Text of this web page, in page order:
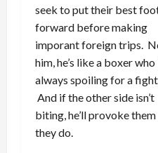
seek to put their best
forward before making
imporant foreign trips.
him, he’s like a boxer who
always spoiling for a
And if the other side isn’t
biting, he’ll provoke
they do.